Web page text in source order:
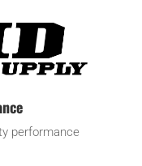
performance